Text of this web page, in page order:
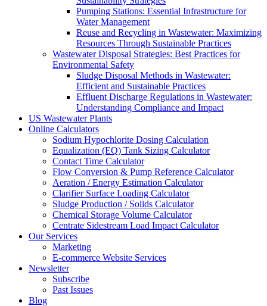
Pumping Stations: Essential Infrastructure for
Water Management
Reuse and Recycling in Wastewater: Maximizing
Resources Through Sustainable Practices
Wastewater Disposal Strategies: Best Practices for
Environmental Safety
Sludge Disposal Methods in Wastewater:
Efficient and Sustainable Practices
Effluent Discharge Regulations in Wastewater:
Understanding Compliance and Impact
US Wastewater Plants
Online Calculators
Sodium Hypochlorite Dosing Calculation
Equalization (EQ) Tank Sizing Calculator
Contact Time Calculator
Flow Conversion & Pump Reference Calculator
Aeration / Energy Estimation Calculator
Clarifier Surface Loading Calculator
Sludge Production / Solids Calculator
Chemical Storage Volume Calculator
Centrate Sidestream Load Impact Calculator
Our Services
Marketing
E-commerce Website Services
Newsletter
Subscribe
Past Issues
Blog